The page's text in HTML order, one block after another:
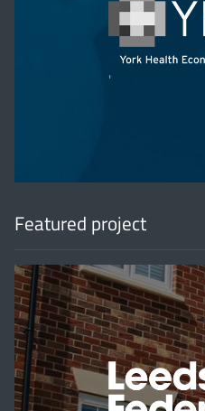
'
Featured project